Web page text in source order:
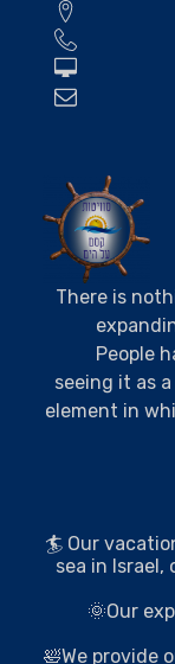
There is
People
seeing it as
element in
🏄 Our
sea in Israel,
🌞Our
🛀We provide